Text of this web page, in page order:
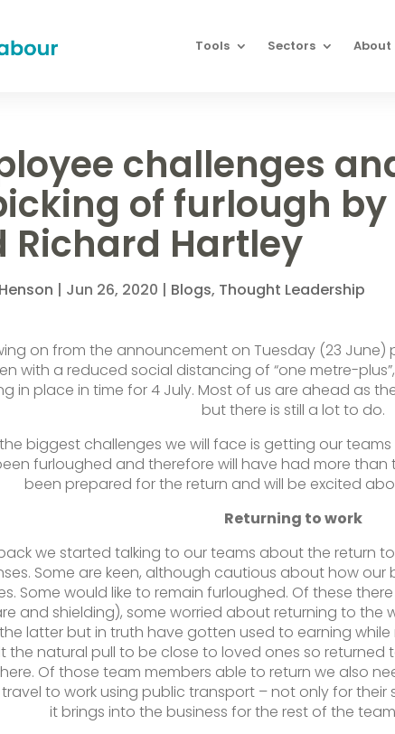
Tools Sectors About
challenges
of furlough
Richard Hartley
| Jun 26, 2020 | Blogs, Thought Leadership
on from the announcement on Tuesday (23
with a reduced social distancing of “one metre-
in place in time for 4 July. Most of us are ahead as
but there is still a lot to do.
biggest challenges we will face is getting our
furloughed and therefore will have had more than
been prepared for the return and will be excited
Returning to work
we started talking to our teams about the return
Some are keen, although cautious about how our
Some would like to remain furloughed. Of these
and shielding), some worried about returning to the
latter but in truth have gotten used to earning while
the natural pull to be close to loved ones so
Of those team members able to return we also
to work using public transport – not only for
it brings into the business for the rest of the